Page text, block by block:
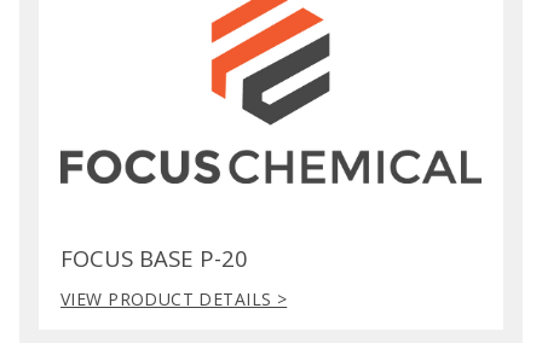
FOCUS BASE P-20
VIEW PRODUCT DETAILS >